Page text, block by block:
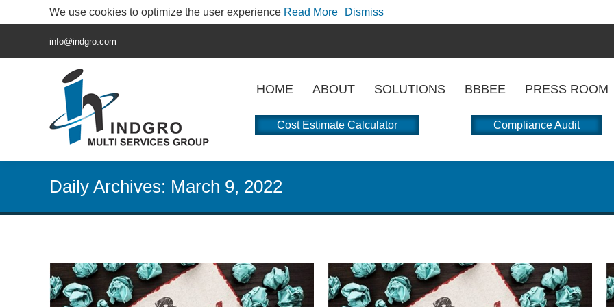
We use cookies to optimize the user experience Read More Dismiss
info@indgro.com
Cost Estimate Calculator Compliance Audit
HOME ABOUT SOLUTIONS BBBEE PRESS ROOM
Daily Archives: March 9, 2022